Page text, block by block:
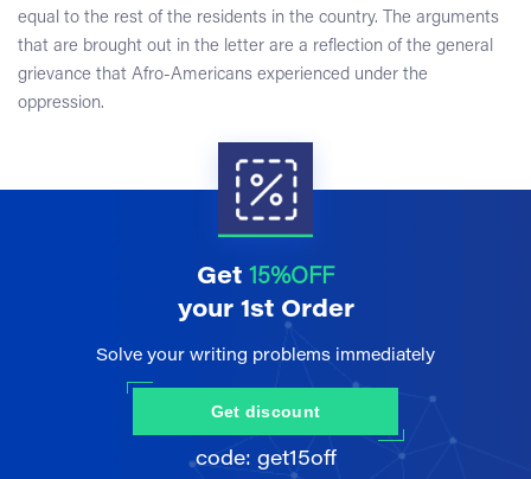
equal to the rest of the residents in the country. The arguments
that are brought out in the letter are a reflection of the general
grievance that Afro-Americans experienced under the
oppression.
Get 15%OFF
your 1st Order
Solve your writing problems immediately
Get discount